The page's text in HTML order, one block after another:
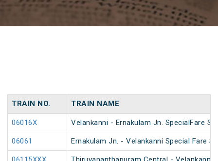
TRAIN NO. TRAIN NAME
06016X Velankanni - Ernakulam Jn. SpecialFare
06061 Ernakulam Jn. - Velankanni Special Fare